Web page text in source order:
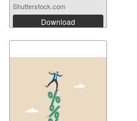
Shutterstock.com
Download